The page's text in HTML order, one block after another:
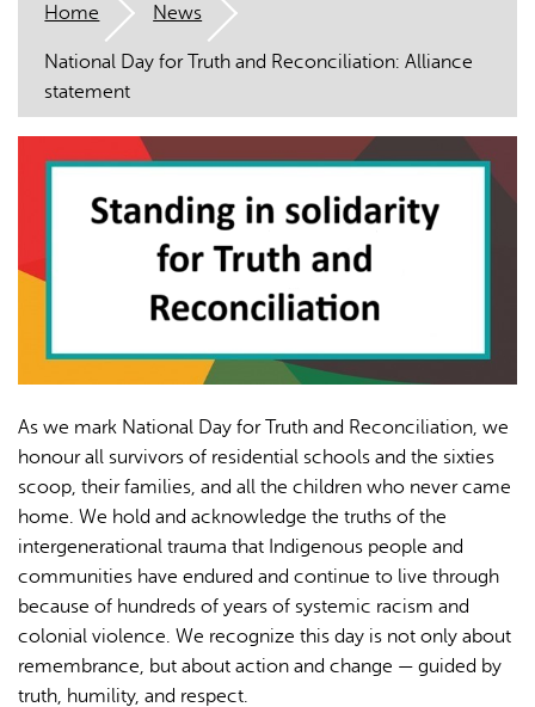
AI may display incorrect information, so verify any
responses.
Home News
National Day for Truth and Reconciliation: Alliance
statement
As we mark National Day for Truth and Reconciliation, we
honour all survivors of residential schools and the sixties
scoop, their families, and all the children who never came
home. We hold and acknowledge the truths of the
intergenerational trauma that Indigenous people and
communities have endured and continue to live through
because of hundreds of years of systemic racism and
colonial violence. We recognize this day is not only about
remembrance, but about action and change — guided by
truth, humility, and respect.